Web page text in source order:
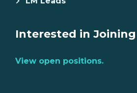
Interested in Joining
View open positions.